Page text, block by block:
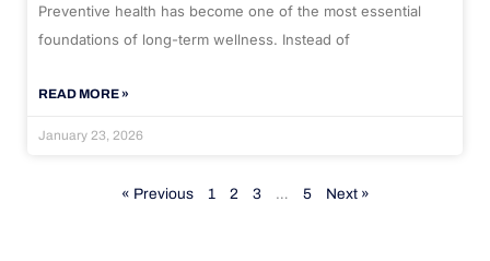
Preventive health has become one of the most essential
foundations of long-term wellness. Instead of
READ MORE »
January 23, 2026
« Previous 1 2 3 … 5 Next »